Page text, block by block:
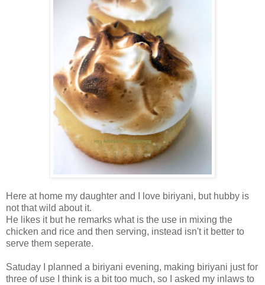
Here at home my daughter and I love biriyani, but hubby is
not that wild about it.
He likes it but he remarks what is the use in mixing the
chicken and rice and then serving, instead isn't it better to
serve them seperate.
Satuday I planned a biriyani evening, making biriyani just for
three of use I think is a bit too much, so I asked my inlaws to